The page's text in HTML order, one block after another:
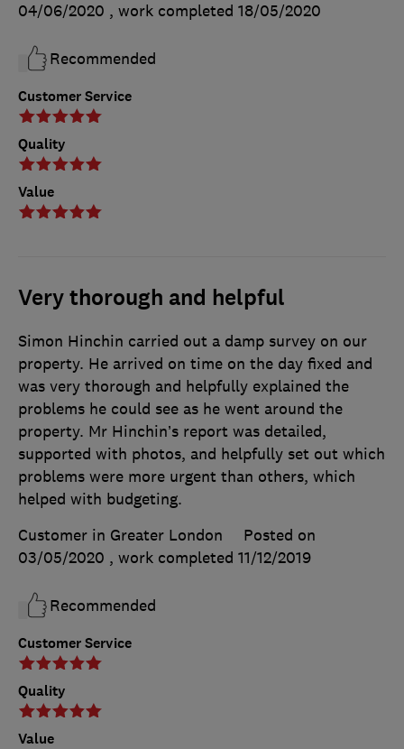
Customer Service
Quality
Value
04/06/2020 , work completed 18/05/2020
Recommended
Very thorough and helpful
Customer Service
Quality
Value
Simon Hinchin carried out a damp survey on our
property. He arrived on time on the day fixed and
was very thorough and helpfully explained the
problems he could see as he went around the
property. Mr Hinchin’s report was detailed,
supported with photos, and helpfully set out which
problems were more urgent than others, which
helped with budgeting.
Customer in Greater London
Posted on
03/05/2020 , work completed 11/12/2019
Recommended